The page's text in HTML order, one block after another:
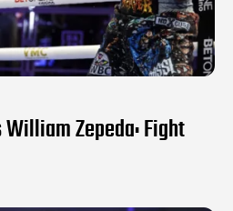
William Zepeda: Fight